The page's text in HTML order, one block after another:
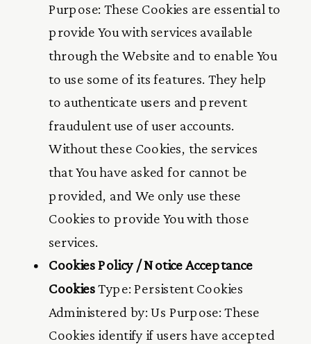
Purpose: These Cookies are essential to
provide You with services available
through the Website and to enable You
to use some of its features. They help
to authenticate users and prevent
fraudulent use of user accounts.
Without these Cookies, the services
that You have asked for cannot be
provided, and We only use these
Cookies to provide You with those
services.
Cookies Policy / Notice Acceptance
CookiesType: Persistent Cookies
Administered by: Us Purpose: These
Cookies identify if users have accepted